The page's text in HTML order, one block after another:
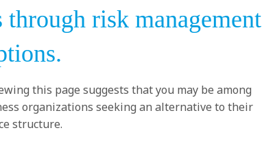
through risk management
this page suggests that you may be among
organizations seeking an alternative to their
structure.